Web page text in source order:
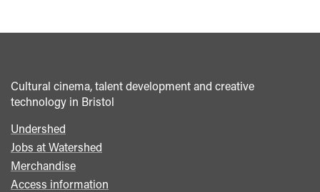
Cultural cinema, talent development and creative
technology in Bristol
Footer
menu
Undershed
Jobs at Watershed
Merchandise
Access information